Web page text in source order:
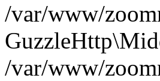
/var/www/
/var/www/